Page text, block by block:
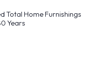
Total Home Furnishings
Years